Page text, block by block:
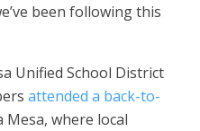
been following this
Unified School District
attended a back-to-
Mesa, where local